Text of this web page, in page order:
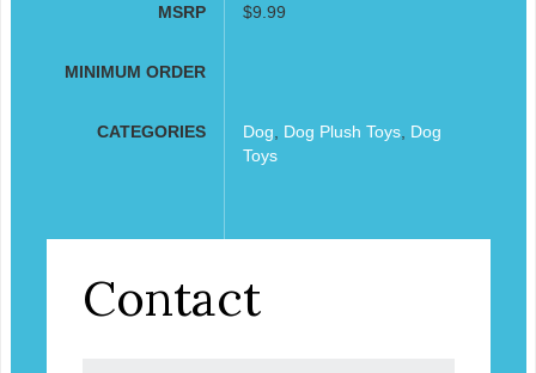
MSRP $9.99
MINIMUM ORDER
CATEGORIES Dog Dog Plush Toys, Dog
Toys
Contact